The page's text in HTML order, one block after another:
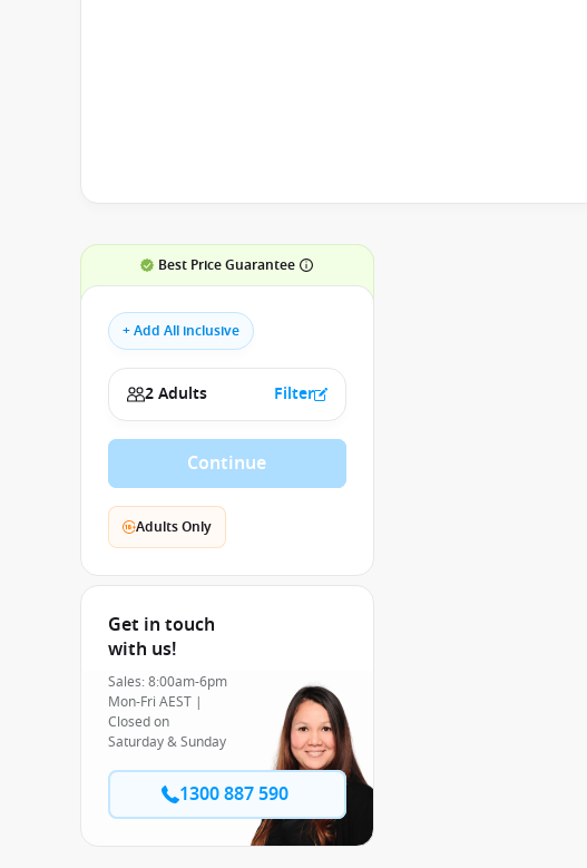
Best Price Guarantee
+ Add All inclusive
2 Adults Filter
Continue
Adults Only
Get in touch
with us!
Sales: 8:00am-6pm
Mon-Fri AEST |
Closed on
Saturday & Sunday
1300 887 590